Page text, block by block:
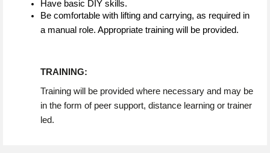
Have basic DIY skills.
Be comfortable with lifting and carrying, as required in
a manual role. Appropriate training will be provided.
TRAINING:
Training will be provided where necessary and may be
in the form of peer support, distance learning or trainer
led.